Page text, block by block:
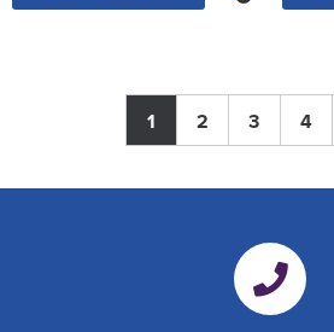
1 2 3 4